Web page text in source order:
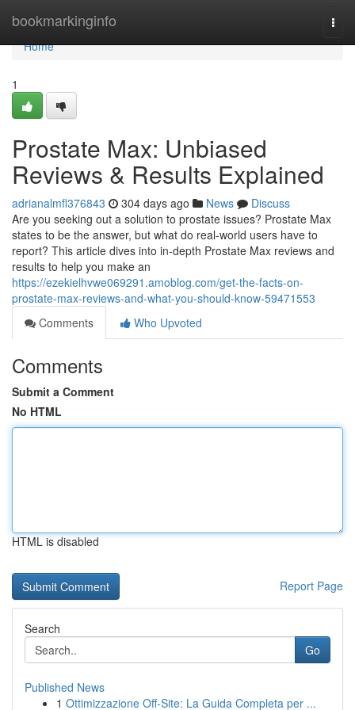
bookmarkinginfo
Home
Home
1
Prostate Max: Unbiased
Reviews & Results Explained
adrianalmfl376843 304 days ago News
Discuss
Are you seeking out a solution to prostate issues? Prostate Max
states to be the answer, but what do real-world users have to
report? This article dives into in-depth Prostate Max reviews and
results to help you make an
https://ezekielhvwe069291.amoblog.com/get-the-facts-on-
prostate-max-reviews-and-what-you-should-know-59471553
Comments
Who Upvoted
Comments
Submit a Comment
No HTML
HTML is disabled
Report Page
Search
Go
Published News
1 Ottimizzazione Off-Site: La Guida Completa per ...